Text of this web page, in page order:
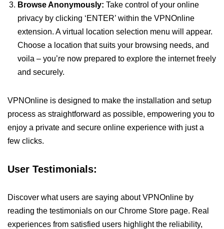
Browse Anonymously: Take control of your online
privacy by clicking ‘ENTER’ within the VPNOnline
extension. A virtual location selection menu will appear.
Choose a location that suits your browsing needs, and
voila – you’re now prepared to explore the internet freely
and securely.
VPNOnline is designed to make the installation and setup
process as straightforward as possible, empowering you to
enjoy a private and secure online experience with just a
few clicks.
User Testimonials:
Discover what users are saying about VPNOnline by
reading the testimonials on our Chrome Store page. Real
experiences from satisfied users highlight the reliability,